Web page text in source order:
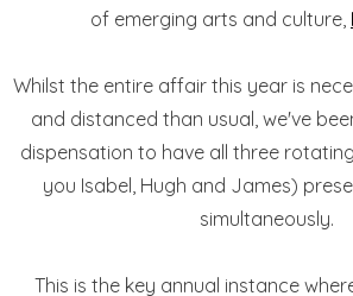
of emerging arts and culture,
Whilst the entire affair this year is
and distanced than usual, we've
dispensation to have all three
you Isabel, Hugh and James)
simultaneously.
This is the key annual instance